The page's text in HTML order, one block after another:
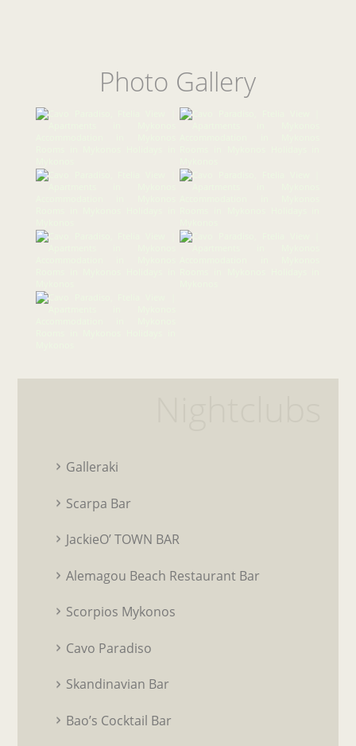
Photo Gallery
Galleraki
Scarpa Bar
JackieO’ TOWN BAR
Alemagou Beach Restaurant Bar
Scorpios Mykonos
Cavo Paradiso
Skandinavian Bar
Bao’s Cocktail Bar